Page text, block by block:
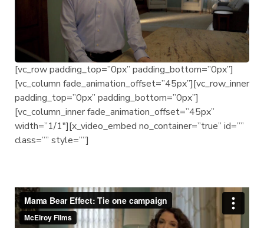
[vc_row padding_top=”0px” padding_bottom=”0px”]
[vc_column fade_animation_offset=”45px”][vc_row_inner
padding_top=”0px” padding_bottom=”0px”]
[vc_column_inner fade_animation_offset=”45px”
width=”1/1″][x_video_embed no_container=”true” id=””
class=”” style=””]